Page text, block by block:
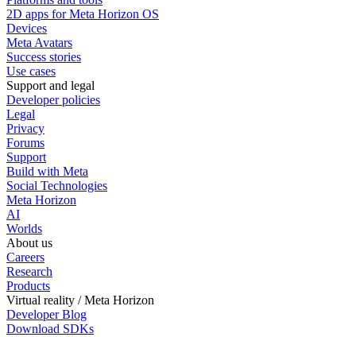
2D apps for Meta Horizon OS
Devices
Meta Avatars
Success stories
Use cases
Support and legal
Developer policies
Legal
Privacy
Forums
Support
Build with Meta
Social Technologies
Meta Horizon
AI
Worlds
About us
Careers
Research
Products
Virtual reality / Meta Horizon
Developer Blog
Download SDKs